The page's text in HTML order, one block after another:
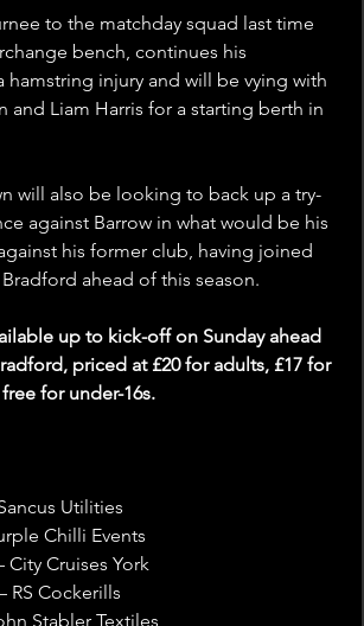
to the matchday squad last time
bench, continues his
hamstring injury and will be vying with
and Liam Harris for a starting berth in
will also be looking to back up a try-
against Barrow in what would be his
his former club, having joined
ahead of this season.
up to kick-off on Sunday ahead
priced at £20 for adults, £17 for
for under-16s.
Utilities
Chilli Events
City Cruises York
RS Cockerills
Stabler Textiles